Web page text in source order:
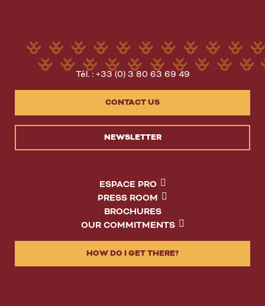
Tél. : +33 (0) 3 80 63 69 49
CONTACT US
NEWSLETTER
ESPACE PRO
PRESS ROOM
BROCHURES
OUR COMMITMENTS
HOW DO I GET THERE?